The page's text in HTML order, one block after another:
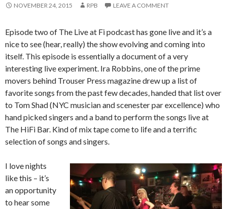
NOVEMBER 24, 2015 RPB LEAVE A COMMENT
Episode two of The Live at Fi podcast has gone live and it’s a
nice to see (hear, really) the show evolving and coming into
itself. This episode is essentially a document of a very
interesting live experiment. Ira Robbins, one of the prime
movers behind Trouser Press magazine drew up a list of
favorite songs from the past few decades, handed that list over
to Tom Shad (NYC musician and scenester par excellence) who
hand picked singers and a band to perform the songs live at
The HiFi Bar. Kind of mix tape come to life and a terrific
selection of songs and singers.
I love nights
like this – it’s
an opportunity
to hear some